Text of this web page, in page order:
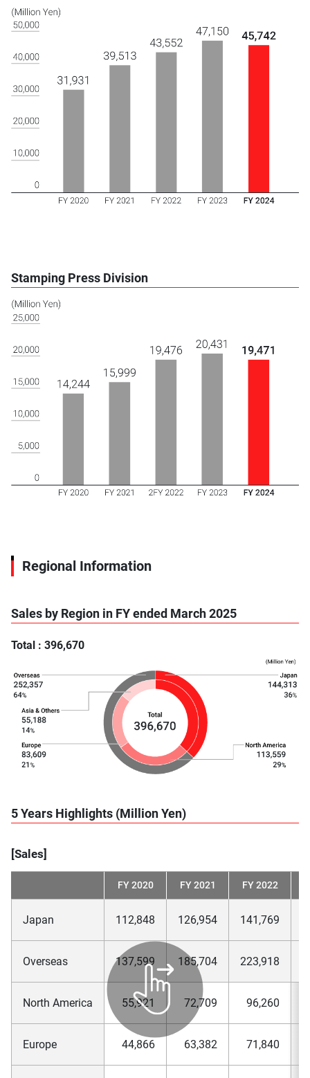
Stamping Press Division
Regional Information
Sales by Region in FY ended March 2025
Total : 396,670
5 Years Highlights (Million Yen)
[Sales]
FY 2020 FY 2021 FY 2022
Japan 112,848 126,954 141,769
Overseas 137,599 185,704 223,918
North America 55,921 72,709 96,260
Europe 44,866 63,382 71,840